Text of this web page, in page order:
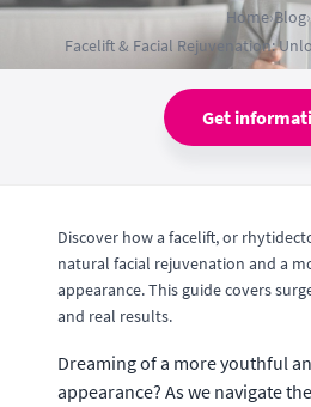
Home›Blog›
Facelift & Facial Rejuvenation:
Get
Discover how a facelift, or
natural facial rejuvenation and a
appearance. This guide covers
and real results.
Dreaming of a more youthful
appearance? As we navigate